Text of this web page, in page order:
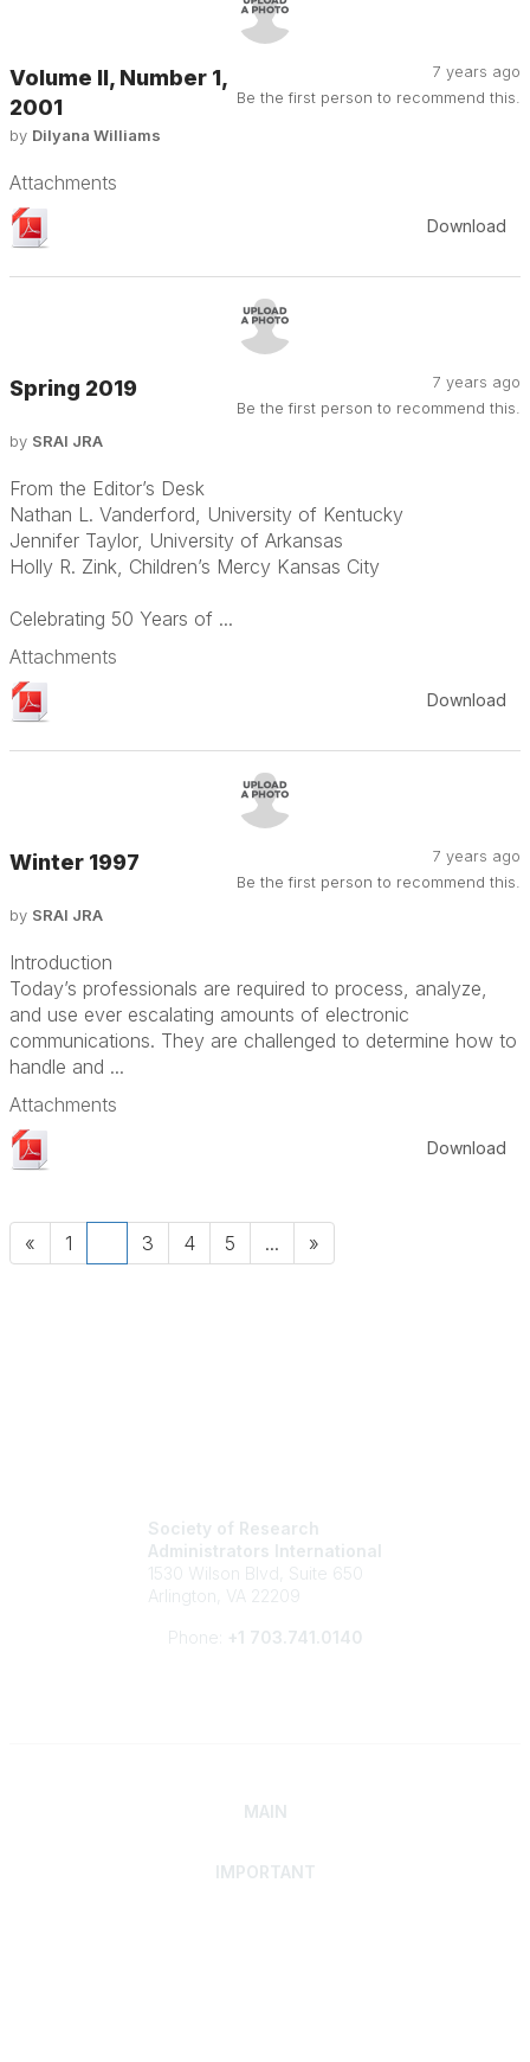
7 years ago
Be the first person to recommend this.
Volume II, Number 1,
2001
by Dilyana Williams
Attachments
Download
7 years ago
Be the first person to recommend this.
Spring 2019
by SRAI JRA
From the Editor’s Desk
Nathan L. Vanderford, University of Kentucky
Jennifer Taylor, University of Arkansas
Holly R. Zink, Children’s Mercy Kansas City
Celebrating 50 Years of ...
Attachments
Download
7 years ago
Be the first person to recommend this.
Winter 1997
by SRAI JRA
Introduction
Today’s professionals are required to process, analyze,
and use ever escalating amounts of electronic
communications. They are challenged to determine how to
handle and ...
Attachments
Download
« 1 3 4 5 ... »
Society of Research
Administrators International
1530 Wilson Blvd, Suite 650
Arlington, VA 22209
Phone: +1 703.741.0140
MAIN
IMPORTANT